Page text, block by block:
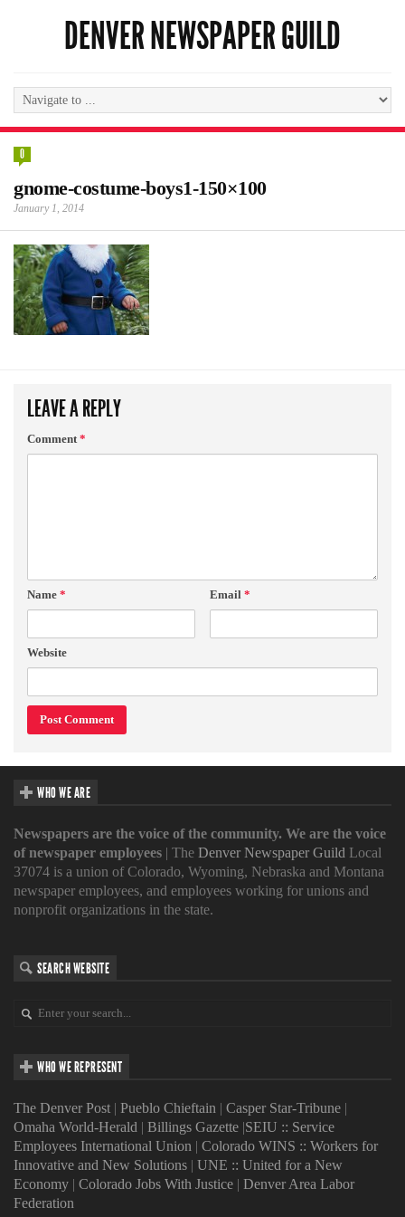
DENVER NEWSPAPER GUILD
0
gnome-costume-boys1-150×100
January 1, 2014
LEAVE A REPLY
Comment*
Name * Email *
Website
WHO WE ARE
Newspapers are the voice of the community. We are the voice
of newspaper employees | The Denver Newspaper Guild Local
37074 is a union of Colorado, Wyoming, Nebraska and Montana
newspaper employees, and employees working for unions and
nonprofit organizations in the state.
SEARCH WEBSITE
WHO WE REPRESENT
The Denver Post | Pueblo Chieftain | Casper Star-Tribune |
Omaha World-Herald | Billings Gazette |SEIU :: Service
Employees International Union | Colorado WINS :: Workers for
Innovative and New Solutions | UNE :: United for a New
Economy | Colorado Jobs With Justice | Denver Area Labor
Federation